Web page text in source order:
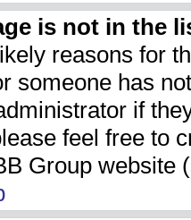
is not in the
reasons for
someone has
if
feel free to
Group website